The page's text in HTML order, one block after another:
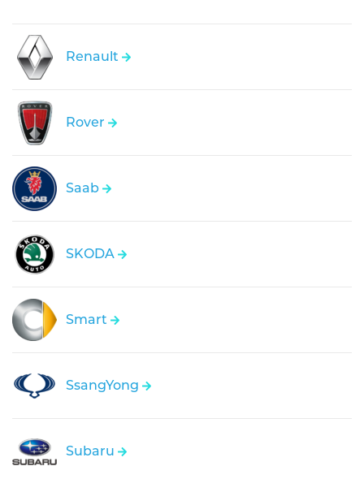
Renault
Rover
Saab
SKODA
Smart
SsangYong
Subaru